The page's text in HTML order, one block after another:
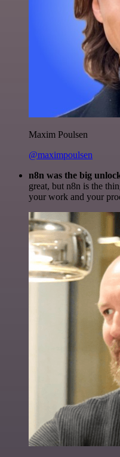
Maxim Poulsen
@maximpoulsen
n8n was the big
great, but n8n is the
your work and your